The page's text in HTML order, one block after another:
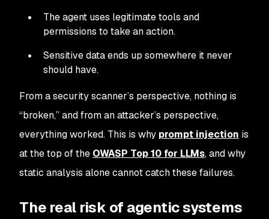
The agent uses legitimate tools and
permissions to take an action.
Sensitive data ends up somewhere it never
should have.
From a security scanner’s perspective, nothing is
“broken,” and from an attacker’s perspective,
everything worked. This is why prompt injection is
at the top of the OWASP Top 10 for LLMs, and why
static analysis alone cannot catch these failures.
The real risk of agentic systems